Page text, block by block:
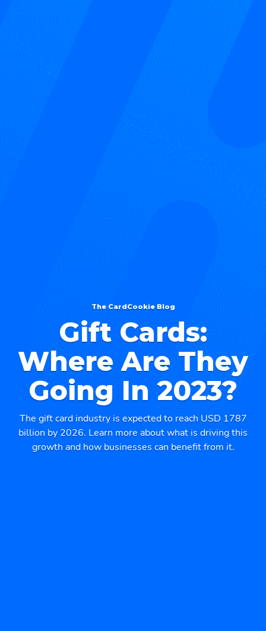
The CardCookie Blog
Gift Cards:
Where Are They
Going In 2023?
The gift card industry is expected to reach USD 1787
billion by 2026. Learn more about what is driving this
growth and how businesses can benefit from it.